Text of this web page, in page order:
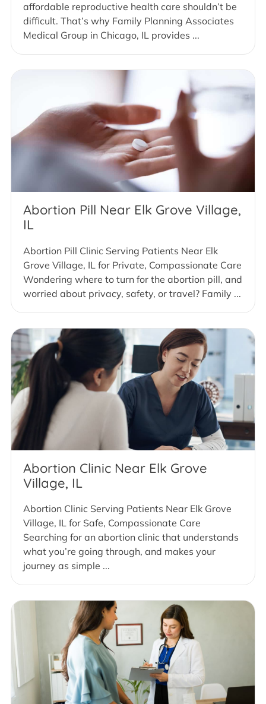
affordable reproductive health care shouldn’t be
difficult. That’s why Family Planning Associates
Medical Group in Chicago, IL provides ...
Abortion Pill Near Elk Grove Village,
IL
Abortion Pill Clinic Serving Patients Near Elk
Grove Village, IL for Private, Compassionate Care
Wondering where to turn for the abortion pill, and
worried about privacy, safety, or travel? Family ...
Abortion Clinic Near Elk Grove
Village, IL
Abortion Clinic Serving Patients Near Elk Grove
Village, IL for Safe, Compassionate Care
Searching for an abortion clinic that understands
what you’re going through, and makes your
journey as simple ...